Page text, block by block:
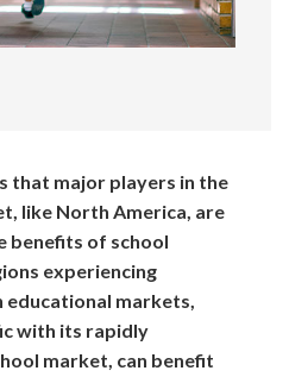
that major players in the
like North America, are
benefits of school
experiencing
educational markets,
with its rapidly
market, can benefit